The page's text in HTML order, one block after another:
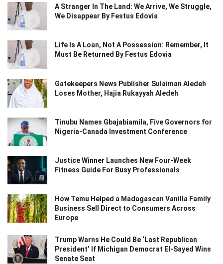
A Stranger In The Land: We Arrive, We Struggle,
We Disappear By Festus Edovia
Life Is A Loan, Not A Possession: Remember, It
Must Be Returned By Festus Edovia
Gatekeepers News Publisher Sulaiman Aledeh
Loses Mother, Hajia Rukayyah Aledeh
Tinubu Names Gbajabiamila, Five Governors for
Nigeria-Canada Investment Conference
Justice Winner Launches New Four-Week
Fitness Guide For Busy Professionals
How Temu Helped a Madagascan Vanilla Family
Business Sell Direct to Consumers Across
Europe
Trump Warns He Could Be ‘Last Republican
President’ If Michigan Democrat El-Sayed Wins
Senate Seat